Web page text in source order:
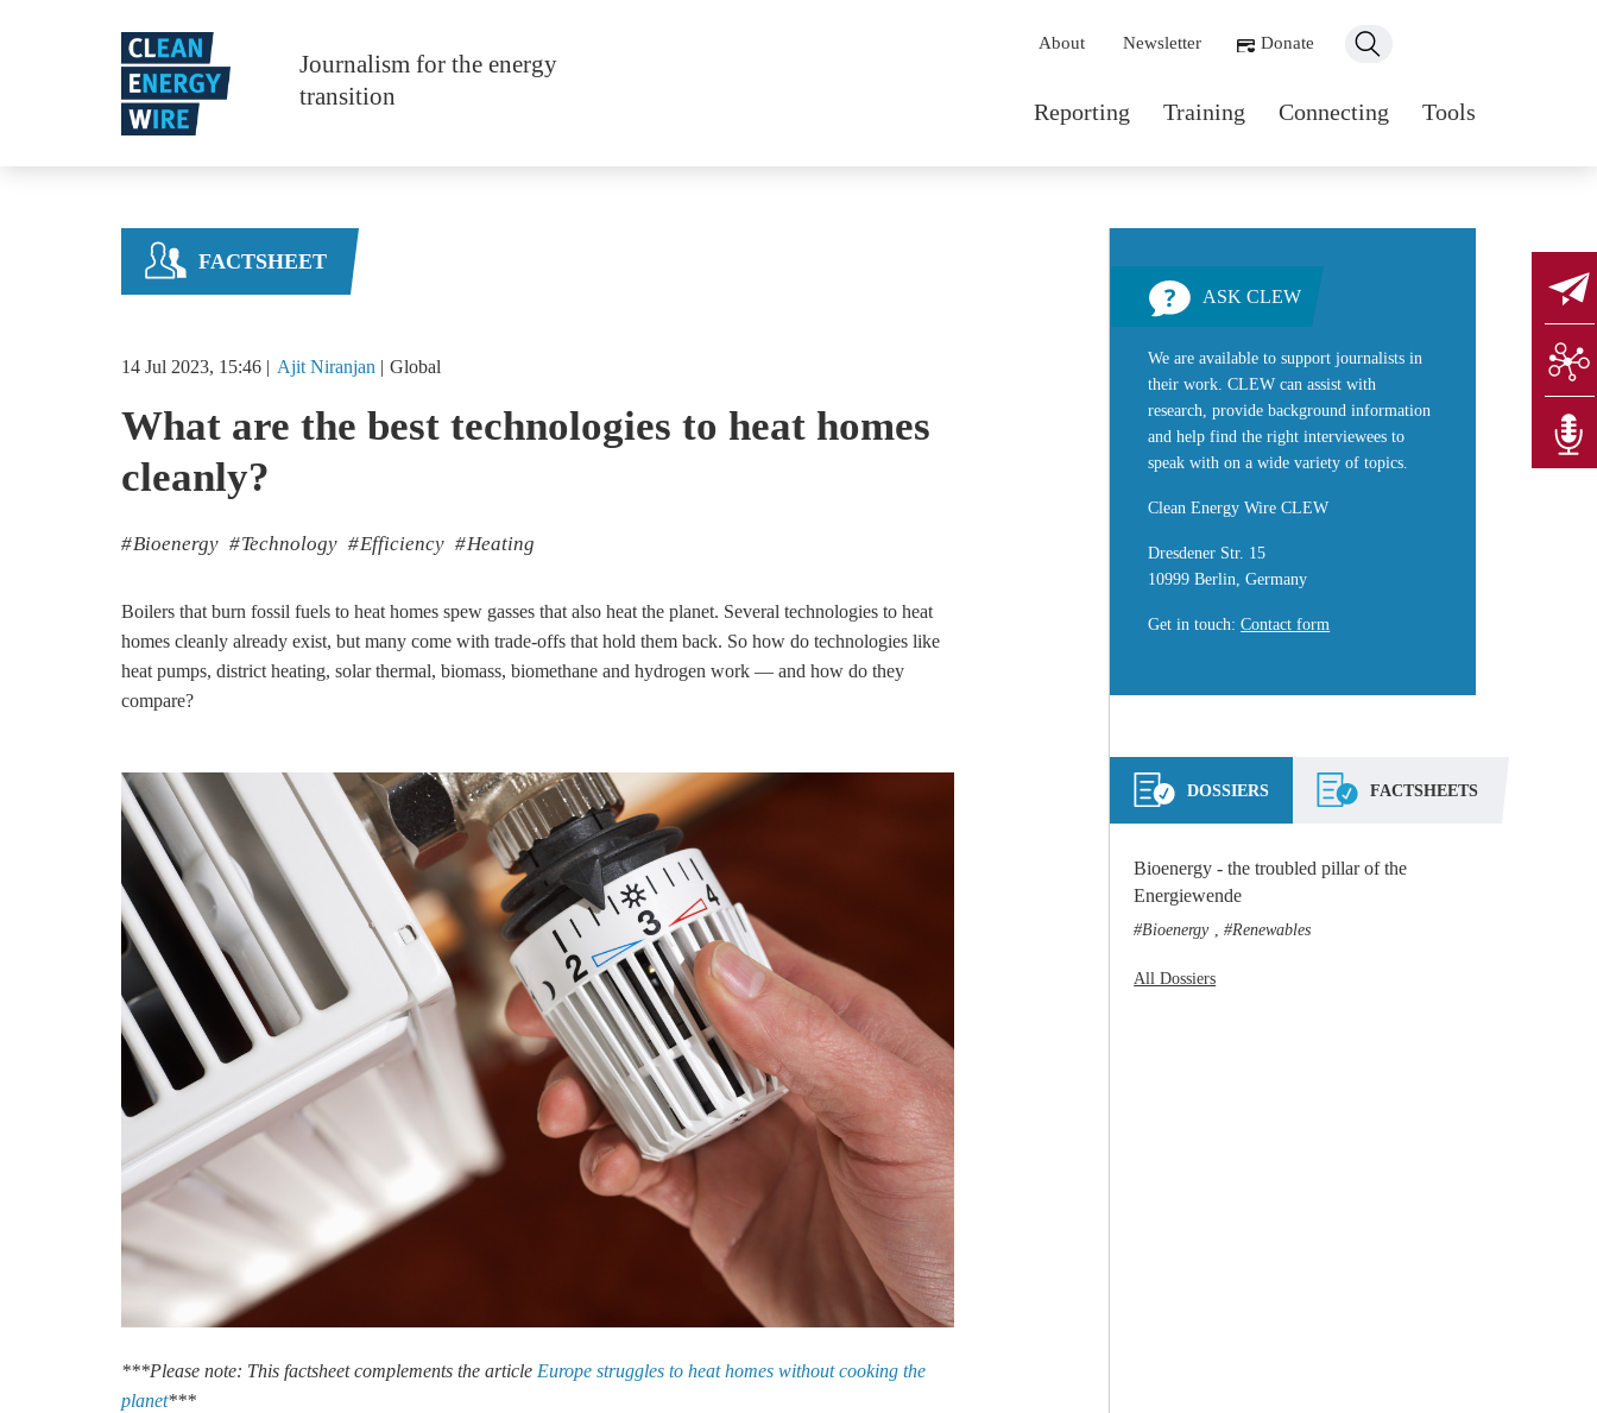
Journalism for the energy
transition
Main navigation
Reporting Training Connecting Tools
Secondary navigation
About Newsletter Donate
FACTSHEET
14 Jul 2023, 15:46 Ajit Niranjan Global
What are the best technologies to heat homes
cleanly?
Bioenergy Technology Efficiency Heating
Boilers that burn fossil fuels to heat homes spew gasses that also heat the planet. Several technologies to heat
homes cleanly already exist, but many come with trade-offs that hold them back. So how do technologies like
heat pumps, district heating, solar thermal, biomass, biomethane and hydrogen work — and how do they
compare?
***Please note: This factsheet complements the article Europe struggles to heat homes without cooking the
planet***
ASK CLEW
We are available to support journalists in
their work. CLEW can assist with
research, provide background information
and help find the right interviewees to
speak with on a wide variety of topics.
Clean Energy Wire CLEW
Dresdener Str. 15
10999 Berlin, Germany
Get in touch:Contact form
DOSSIERS FACTSHEETS
Bioenergy - the troubled pillar of the
Energiewende
Bioenergy , Renewables
All Dossiers